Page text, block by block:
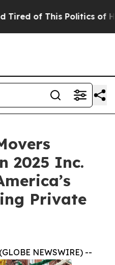
of This Politics of
2025 Inc.
Private
NEWSWIRE) --